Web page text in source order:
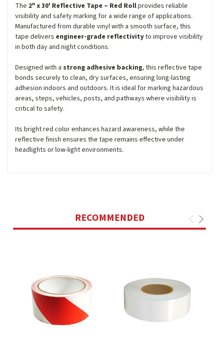
The 2" x 30' Reflective Tape – Red Rollprovides reliable
visibility and safety marking for a wide range of applications.
Manufactured from durable vinyl with a smooth surface, this
tape delivers engineer-grade reflectivityto improve visibility
in both day and night conditions.
Designed with a strong adhesive backing, this reflective tape
bonds securely to clean, dry surfaces, ensuring long-lasting
adhesion indoors and outdoors. It is ideal for marking hazardous
areas, steps, vehicles, posts, and pathways where visibility is
critical to safety.
Its bright red color enhances hazard awareness, while the
reflective finish ensures the tape remains effective under
headlights or low-light environments.
RECOMMENDED